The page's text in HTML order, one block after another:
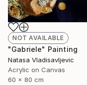
NOT AVAILABLE
"Gabriele" Painting
Natasa Vladisavljevic
Acrylic on Canvas
60 x 80 cm